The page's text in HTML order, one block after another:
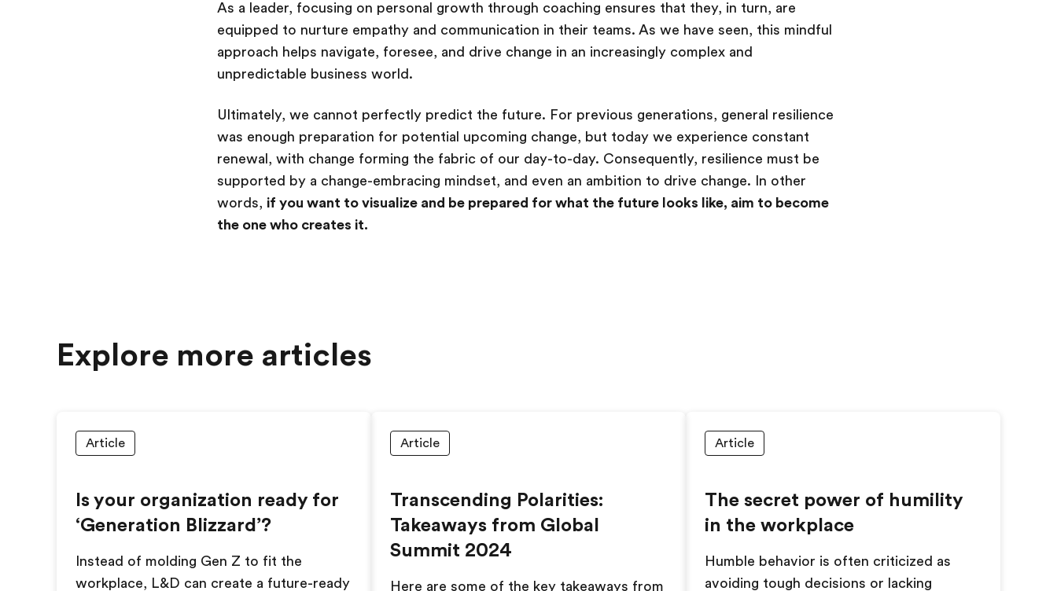
As a leader, focusing on personal growth through coaching ensures that they, in turn, are
equipped to nurture empathy and communication in their teams. As we have seen, this mindful
approach helps navigate, foresee, and drive change in an increasingly complex and
unpredictable business world.
Ultimately, we cannot perfectly predict the future. For previous generations, general resilience
was enough preparation for potential upcoming change, but today we experience constant
renewal, with change forming the fabric of our day-to-day. Consequently, resilience must be
supported by a change-embracing mindset, and even an ambition to drive change. In other
words, if you want to visualize and be prepared for what the future looks like, aim to become
the one who creates it.
Explore more articles
Article
Is your organization ready for
‘Generation Blizzard’?
Instead of molding Gen Z to fit the
workplace, L&D can create a future-ready
Article
Transcending Polarities:
Takeaways from Global
Summit 2024
Here are some of the key takeaways from
Article
The secret power of humility
in the workplace
Humble behavior is often criticized as
avoiding tough decisions or lacking